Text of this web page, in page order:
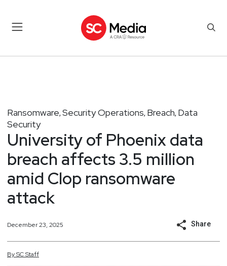
Ransomware, Security Operations, Breach, Data
Security
University of Phoenix data
breach affects 3.5 million
amid Clop ransomware
attack
December 23, 2025 Share
BySCStaff